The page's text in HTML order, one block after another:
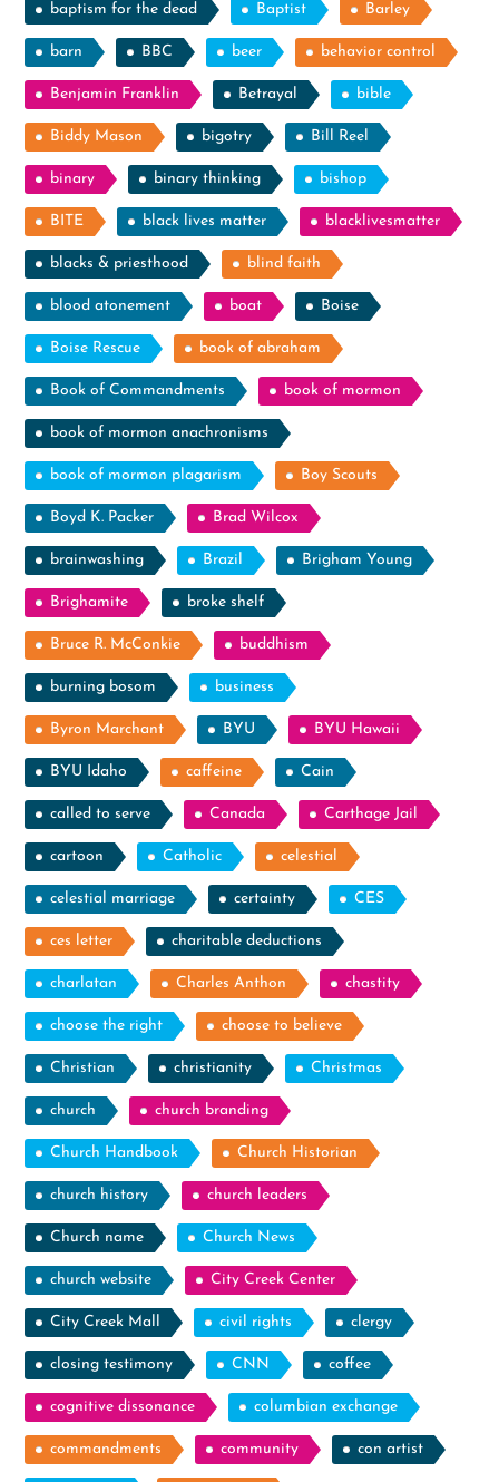
baptism for the dead Baptist Barley
barn BBC beer behavior control
Benjamin Franklin Betrayal bible
Biddy Mason bigotry Bill Reel
binary binary thinking bishop
BITE black lives matter blacklivesmatter
blacks & priesthood blind faith
blood atonement boat Boise
Boise Rescue book of abraham
Book of Commandments book of mormon
book of mormon anachronisms
book of mormon plagarism Boy Scouts
Boyd K. Packer Brad Wilcox
brainwashing Brazil Brigham Young
Brighamite broke shelf
Bruce R. McConkie buddhism
burning bosom business
Byron Marchant BYU BYU Hawaii
BYU Idaho caffeine Cain
called to serve Canada Carthage Jail
cartoon Catholic celestial
celestial marriage certainty CES
ces letter charitable deductions
charlatan Charles Anthon chastity
choose the right choose to believe
Christian christianity Christmas
church church branding
Church Handbook Church Historian
church history church leaders
Church name Church News
church website City Creek Center
City Creek Mall civil rights clergy
closing testimony CNN coffee
cognitive dissonance columbian exchange
commandments community con artist